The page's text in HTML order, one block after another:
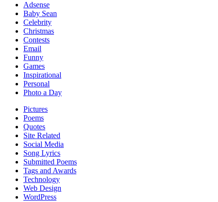
Adsense
Baby Sean
Celebrity
Christmas
Contests
Email
Funny
Games
Inspirational
Personal
Photo a Day
Pictures
Poems
Quotes
Site Related
Social Media
Song Lyrics
Submitted Poems
Tags and Awards
Technology
Web Design
WordPress